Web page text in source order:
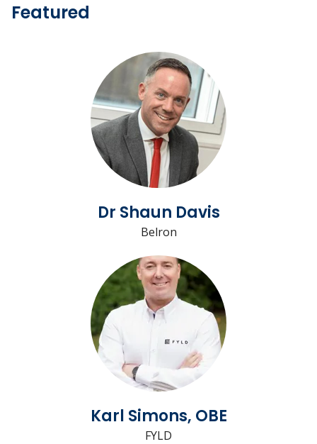
Featured
Dr Shaun Davis
Belron
Karl Simons, OBE
FYLD